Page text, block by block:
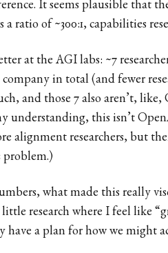
It seems plausible that
ratio of ~300:1, capabilities
at the AGI labs: ~7
in total (and fewer
and those 7 also aren’t, like,
understanding, this isn’t
alignment researchers, but
problem.)
what made this really
little research where I feel like
have a plan for how we might